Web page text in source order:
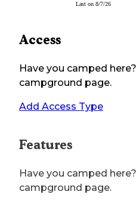
Last on 8/7/26
Access
Have you camped
campground page.
Add Access Type
Features
Have you camped
campground page.